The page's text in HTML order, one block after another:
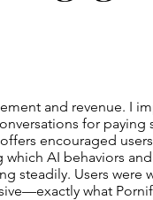
and revenue. I
for paying
encouraged
which AI behaviors
steadily. Users were
what